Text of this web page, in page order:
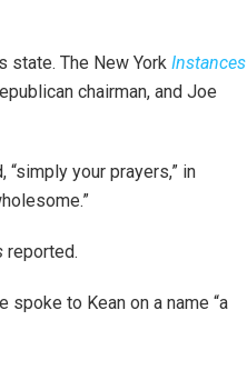
state. The New York Instances
chairman, and Joe
your prayers,” in
reported.
to Kean on a name “a